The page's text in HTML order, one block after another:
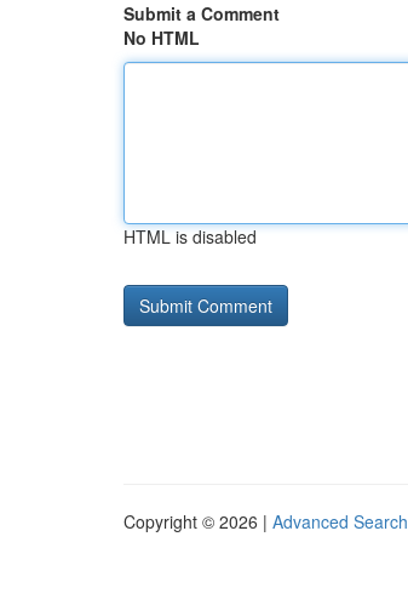
Submit a Comment
No HTML
HTML is disabled
Copyright © 2026 | Advanced Search